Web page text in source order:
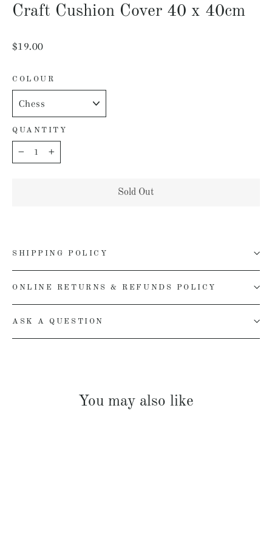
Craft Cushion Cover 40 x 40cm
Regular
$19.00
COLOUR
QUANTITY
− +
Sold Out
SHIPPING POLICY
ONLINE RETURNS & REFUNDS POLICY
ASK A QUESTION
You may also like